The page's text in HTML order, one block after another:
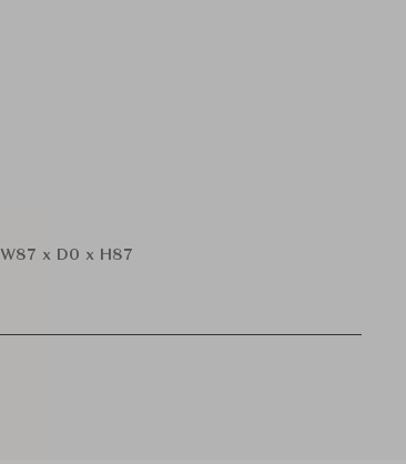
W87 x D0 x H87